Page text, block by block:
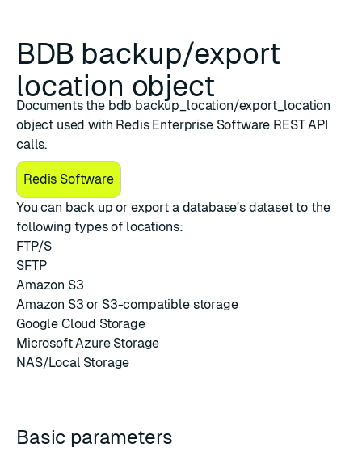
BDB backup/export
location object
Documents the bdb backup_location/export_location
object used with Redis Enterprise Software REST API
calls.
Redis Software
You can back up or export a database's dataset to the
following types of locations:
FTP/S
SFTP
Amazon S3
Amazon S3 or S3-compatible storage
Google Cloud Storage
Microsoft Azure Storage
NAS/Local Storage
Basic parameters